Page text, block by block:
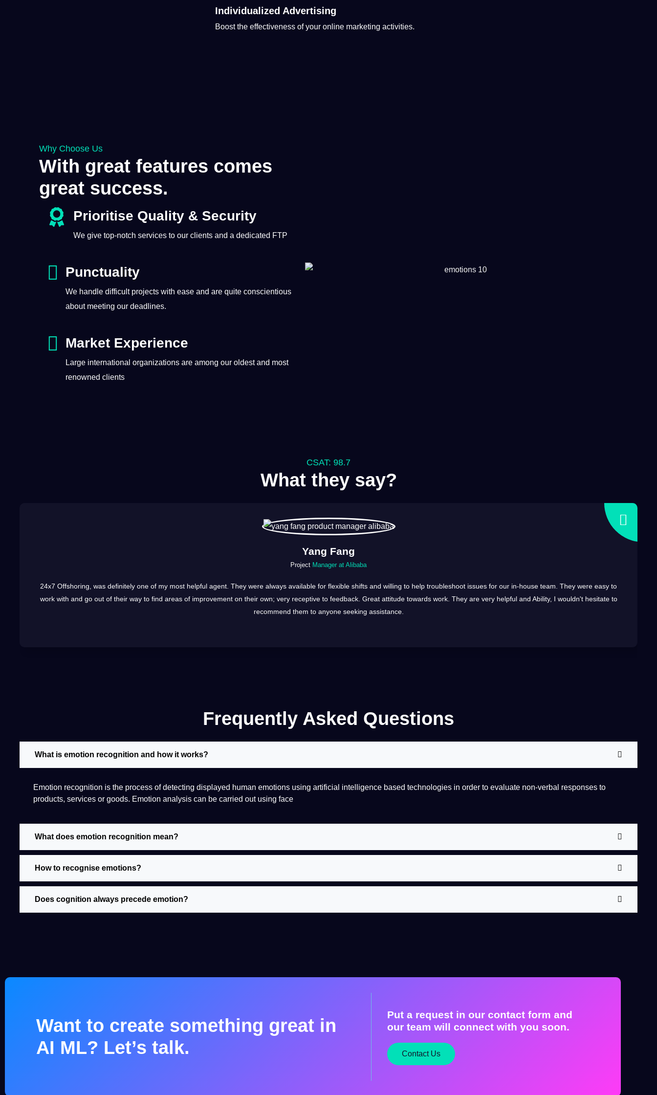
Individualized Advertising
Boost the effectiveness of your online marketing activities.
Why Choose Us
With great features comes
great success.
Prioritise Quality & Security
We give top-notch services to our clients and a dedicated FTP
Punctuality
We handle difficult projects with ease and are quite conscientious
about meeting our deadlines.
Market Experience
Large international organizations are among our oldest and most
renowned clients
CSAT: 98.7
What they say?
Yang Fang
Project Manager at Alibaba
24x7 Offshoring , was definitely one of my most helpful agent. They were always available for flexible shifts and willing to help troubleshoot issues for our in-house team. They were easy to
work with and go out of their way to find areas of improvement on their own; very receptive to feedback. Great attitude towards work. They are very helpful and Ability, I wouldn't hesitate to
recommend them to anyone seeking assistance.
Frequently Asked Questions
What is emotion recognition and how it works?
Emotion recognition is the process of detecting displayed human emotions using artificial intelligence based technologies in order to evaluate non-verbal responses to
products, services or goods. Emotion analysis can be carried out using face
What does emotion recognition mean?
How to recognise emotions?
Does cognition always precede emotion?
Want to create something great in
AI ML? Let’s talk.
Put a request in our contact form and
our team will connect with you soon.
Contact Us